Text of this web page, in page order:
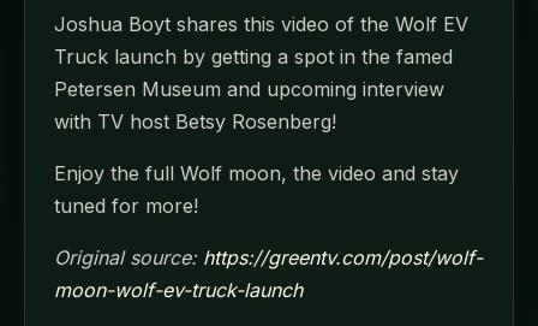
Joshua Boyt shares this video of the Wolf EV
Truck launch by getting a spot in the famed
Petersen Museum and upcoming interview
with TV host Betsy Rosenberg!
Enjoy the full Wolf moon, the video and stay
tuned for more!
Original source: https://greentv.com/post/wolf-
moon-wolf-ev-truck-launch